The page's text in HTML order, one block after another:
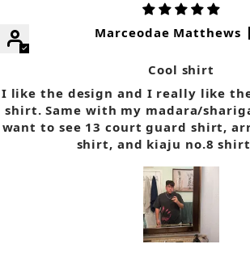
Marceodae Matthews
Cool shirt
I like the design and I really like
shirt. Same with my madara/
want to see 13 court guard shirt,
shirt, and kiaju no.8